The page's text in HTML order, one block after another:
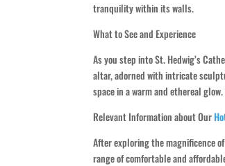
tranquility within its walls.
What to See and Experience
As you step into St. Hedwig’s
altar, adorned with intricate
space in a warm and ethereal
Relevant Information about Our
After exploring the magnificence
range of comfortable and